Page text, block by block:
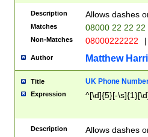
Description Allows dashes
Matches 08000 22 22 22
Non-Matches 08000222222 |
Author Matthew
Title UK Phone
Expression ^[\d]{5}[-
Description Allows dashes